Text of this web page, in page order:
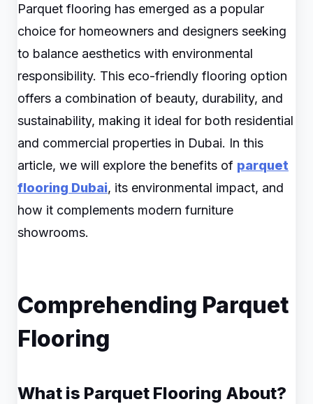
Parquet flooring has emerged as a popular
choice for homeowners and designers seeking
to balance aesthetics with environmental
responsibility. This eco-friendly flooring option
offers a combination of beauty, durability, and
sustainability, making it ideal for both residential
and commercial properties in Dubai. In this
article, we will explore the benefits of parquet
flooring Dubai, its environmental impact, and
how it complements modern furniture
showrooms.
Comprehending Parquet
Flooring
What is Parquet Flooring About?